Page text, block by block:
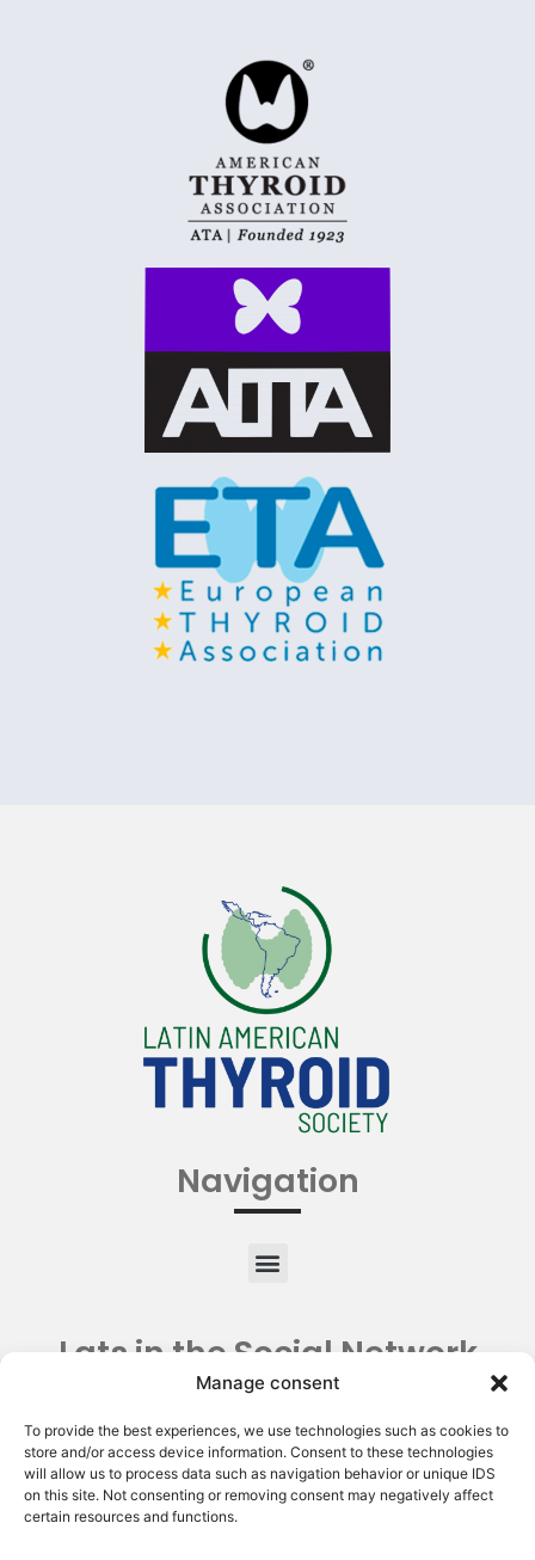
Manage consent
To provide the best experiences, we use technologies such as cookies to
store and/or access device information. Consent to these technologies
will allow us to process data such as navigation behavior or unique IDS
on this site. Not consenting or removing consent may negatively affect
certain resources and functions.
Navigation
Lats in the Social Network